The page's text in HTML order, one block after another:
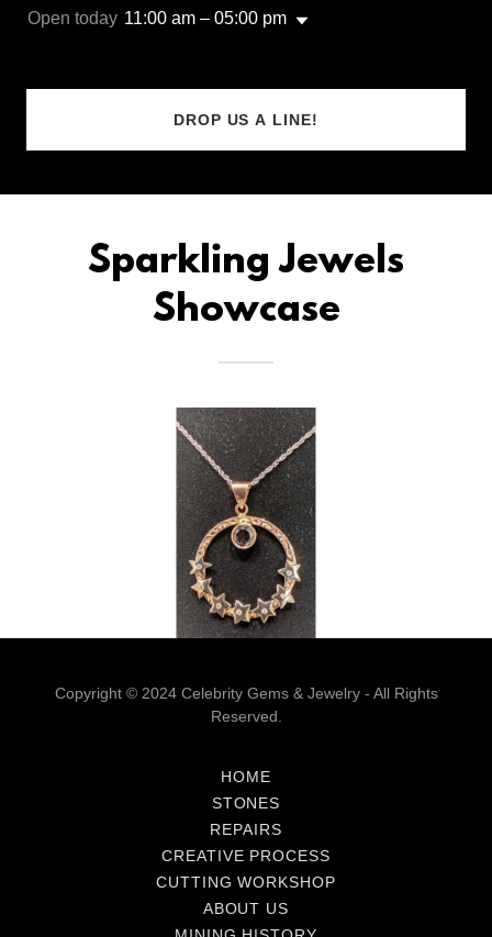
Open today 11:00 am – 05:00 pm
DROP US A LINE!
Sparkling Jewels
Showcase
Copyright © 2024 Celebrity Gems & Jewelry - All Rights
Reserved.
HOME
STONES
REPAIRS
CREATIVE PROCESS
CUTTING WORKSHOP
ABOUT US